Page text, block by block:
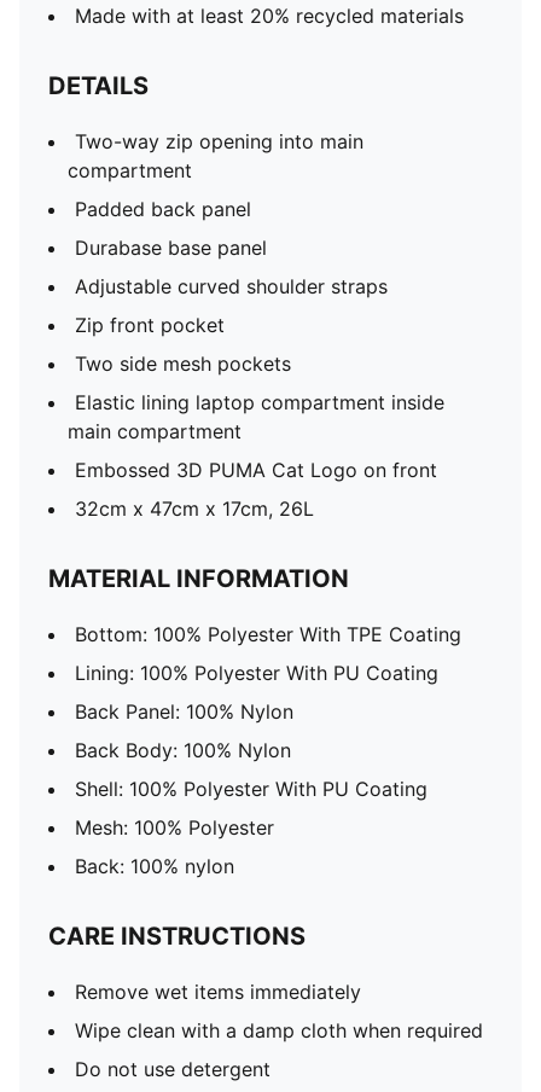
Made with at least 20% recycled materials
DETAILS
Two-way zip opening into main
compartment
Padded back panel
Durabase base panel
Adjustable curved shoulder straps
Zip front pocket
Two side mesh pockets
Elastic lining laptop compartment inside
main compartment
Embossed 3D PUMA Cat Logo on front
32cm x 47cm x 17cm, 26L
MATERIAL INFORMATION
Bottom: 100% Polyester With TPE Coating
Lining: 100% Polyester With PU Coating
Back Panel: 100% Nylon
Back Body: 100% Nylon
Shell: 100% Polyester With PU Coating
Mesh: 100% Polyester
Back: 100% nylon
CARE INSTRUCTIONS
Remove wet items immediately
Wipe clean with a damp cloth when required
Do not use detergent